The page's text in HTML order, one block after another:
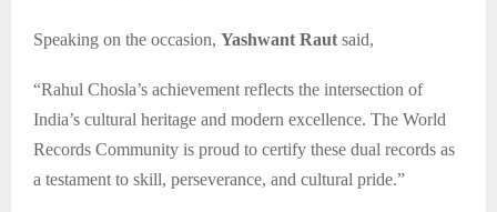
Speaking on the occasion, Yashwant Raut said,
“Rahul Chosla’s achievement reflects the intersection of
India’s cultural heritage and modern excellence. The World
Records Community is proud to certify these dual records as
a testament to skill, perseverance, and cultural pride.”